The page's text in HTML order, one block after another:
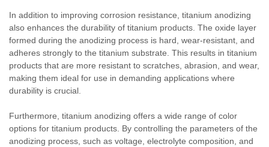
In addition to improving corrosion resistance, titanium anodizing
also enhances the durability of titanium products. The oxide layer
formed during the anodizing process is hard, wear-resistant, and
adheres strongly to the titanium substrate. This results in titanium
products that are more resistant to scratches, abrasion, and wear,
making them ideal for use in demanding applications where
durability is crucial.
Furthermore, titanium anodizing offers a wide range of color
options for titanium products. By controlling the parameters of the
anodizing process, such as voltage, electrolyte composition, and